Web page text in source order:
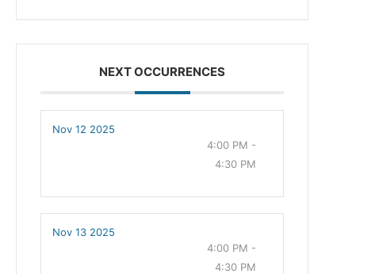
NEXT OCCURRENCES
Nov 12 2025
4:00 PM -
4:30 PM
Nov 13 2025
4:00 PM -
4:30 PM